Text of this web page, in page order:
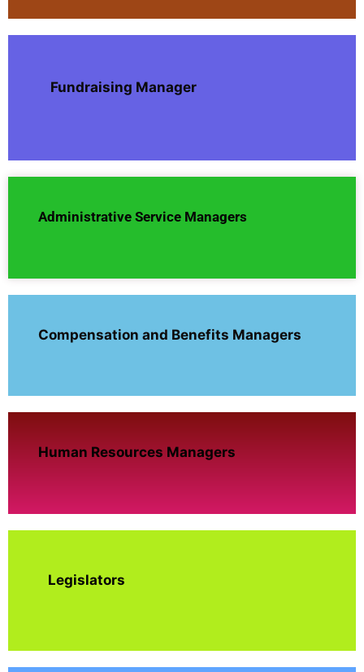
Fundraising Manager
Administrative Service Managers
Compensation and Benefits Managers
Human Resources Managers
Legislators